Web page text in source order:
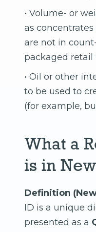
• Volume- or
as
are not in
packaged retail
• Oil or other
to be used to
(for example,
What a
is in
Definition
ID is a unique
presented as a